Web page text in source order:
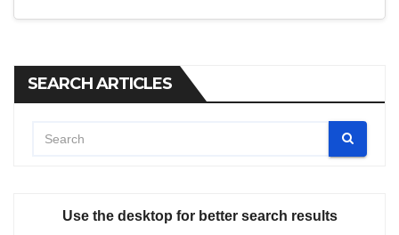
SEARCH ARTICLES
Use the desktop for better search results